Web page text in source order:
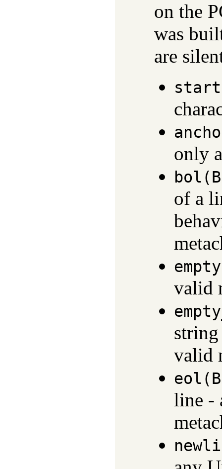
on the
was
are
only
of a
valid
string
valid
line -